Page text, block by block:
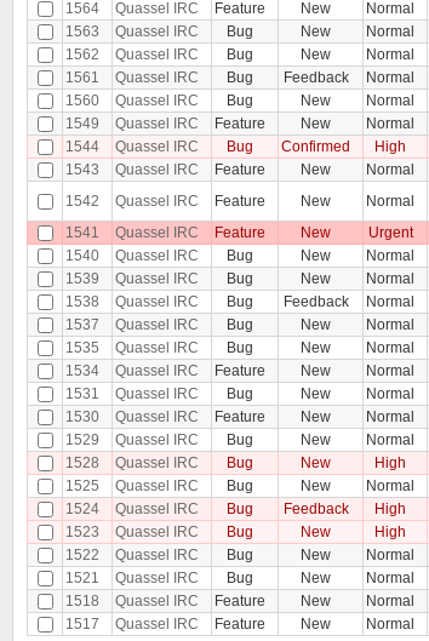
1564
Quassel IRC Feature New Normal
1563
Quassel IRC Bug New Normal
1562
Quassel IRC Bug New Normal
1561
Quassel IRC Bug Feedback Normal
1560
Quassel IRC Bug New Normal
1549
Quassel IRC Feature New Normal
1544
Quassel IRC Bug Confirmed High
1543
Quassel IRC Feature New Normal
1542
Quassel IRC Feature New Normal
1541
Quassel IRC Feature New Urgent
1540
Quassel IRC Bug New Normal
1539
Quassel IRC Bug New Normal
1538
Quassel IRC Bug Feedback Normal
1537
Quassel IRC Bug New Normal
1535
Quassel IRC Bug New Normal
1534
Quassel IRC Feature New Normal
1531
Quassel IRC Bug New Normal
1530
Quassel IRC Feature New Normal
1529
Quassel IRC Bug New Normal
1528
Quassel IRC Bug New High
1525
Quassel IRC Bug New Normal
1524
Quassel IRC Bug Feedback High
1523
Quassel IRC Bug New High
1522
Quassel IRC Bug New Normal
1521
Quassel IRC Bug New Normal
1518
Quassel IRC Feature New Normal
1517
Quassel IRC Feature New Normal